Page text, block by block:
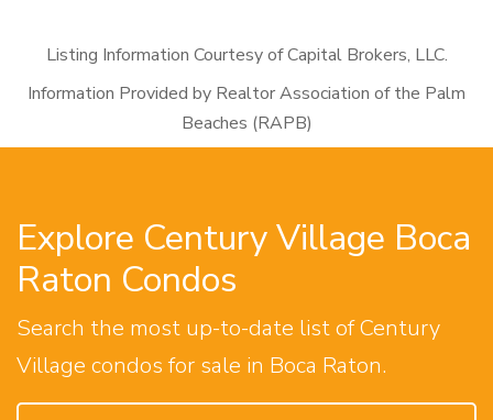
Listing Information Courtesy of Capital Brokers, LLC.
Information Provided by Realtor Association of the Palm
Beaches (RAPB)
Explore Century Village Boca
Raton Condos
Search the most up-to-date list of Century
Village condos for sale in Boca Raton.